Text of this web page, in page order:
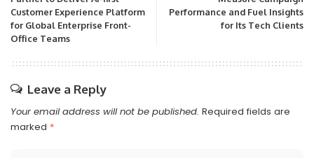
Customer Experience Platform
for Global Enterprise Front-
Office Teams
Performance and Fuel Insights
for Its Tech Clients
Leave a Reply
Your email address will not be published. Required fields are
marked *